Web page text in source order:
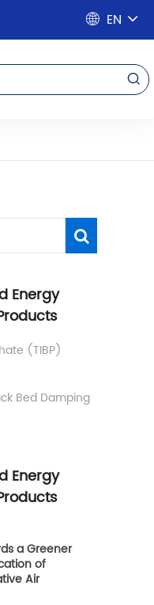
 EN

Energy
(TIBP)
Bed Damping
Energy
a Greener
of
Air